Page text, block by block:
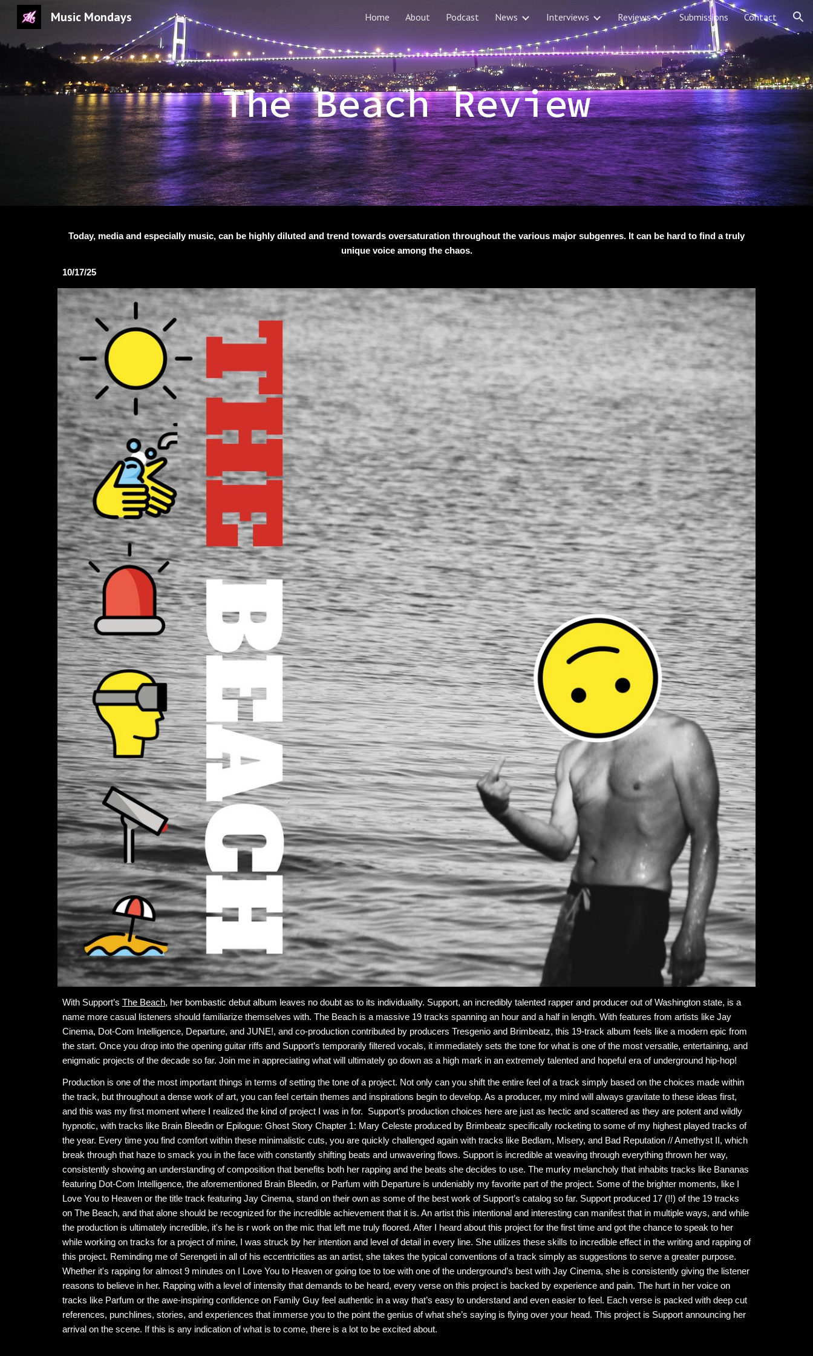
Skip to navigation
Music Mondays Home About Podcast News Interviews Reviews Submissions Contact
The Beach Review
Today, media and especially music, can be highly diluted and trend towards oversaturation throughout the various major subgenres. It can be hard to find a truly
unique voice among the chaos.
10/17/25
With Support’s The Beach, her bombastic debut album leaves no doubt as to its individuality. Support, an incredibly talented rapper and producer out of Washington state, is a
name more casual listeners should ​​familiarize themselves with. The Beach is a massive 19 tracks spanning an hour and a half in length. With features from artists like Jay
Cinema, Dot-Com Intelligence, Departure, and JUNE!, and co-production contributed by producers Tresgenio and Brimbeatz, this 19-track album feels like a modern epic from
the start. Once you drop into the opening guitar riffs and Support’s temporarily filtered vocals, it immediately sets the tone for what is one of the most versatile, entertaining, and
enigmatic projects of the decade so far. Join me in appreciating what will ultimately go down as a high mark in an extremely talented and hopeful era of underground hip-hop!
Production is one of the most important things in terms of setting the tone of a project. Not only can you shift the entire feel of a track simply based on the choices made within
the track, but throughout a dense work of art, you can feel certain themes and inspirations begin to develop. As a producer, my mind will always gravitate to these ideas first,
and this was my first moment where I realized the kind of project I was in for. Support’s production choices here are just as hectic and scattered as they are potent and wildly
hypnotic, with tracks like Brain Bleedin or Epilogue: Ghost Story Chapter 1: Mary Celeste produced by Brimbeatz specifically rocketing to some of my highest played tracks of
the year. Every time you find comfort within these minimalistic cuts, you are quickly challenged again with tracks like Bedlam, Misery, and Bad Reputation // Amethyst II, which
break through that haze to smack you in the face with constantly shifting beats and unwavering flows. Support is incredible at weaving through everything thrown her way,
consistently showing an understanding of composition that benefits both her rapping and the beats she decides to use. The murky melancholy that inhabits tracks like Bananas
featuring Dot-Com Intelligence, the aforementioned Brain Bleedin, or Parfum with Departure is undeniably my favorite part of the project. Some of the brighter moments, like I
Love You to Heaven or the title track featuring Jay Cinema, stand on their own as some of the best work of Support’s catalog so far. Support produced 17 (!!) of the 19 tracks
on The Beach, and that alone should be recognized for the incredible achievement that it is. An artist this intentional and interesting can manifest that in multiple ways, and while
the production is ultimately incredible, it's he is r work on the mic that left me truly floored. After I heard about this project for the first time and got the chance to speak to her
while working on tracks for a project of mine, I was struck by her intention and level of detail in every line. She utilizes these skills to incredible effect in the writing and rapping of
this project. Reminding me of Serengeti in all of his eccentricities as an artist, she takes the typical conventions of a track simply as suggestions to serve a greater purpose.
Whether it's rapping for almost 9 minutes on I Love You to Heaven or going toe to toe with one of the underground’s best with Jay Cinema, she is consistently giving the listener
reasons to believe in her. Rapping with a level of intensity that demands to be heard, every verse on this project is backed by experience and pain. The hurt in her voice on
tracks like Parfum or the awe-inspiring confidence on Family Guy feel authentic in a way that’s easy to understand and even easier to feel. Each verse is packed with deep cut
references, punchlines, stories, and experiences that immerse you to the point the genius of what she’s saying is flying over your head. This project is Support announcing her
arrival on the scene. If this is any indication of what is to come, there is a lot to be excited about.